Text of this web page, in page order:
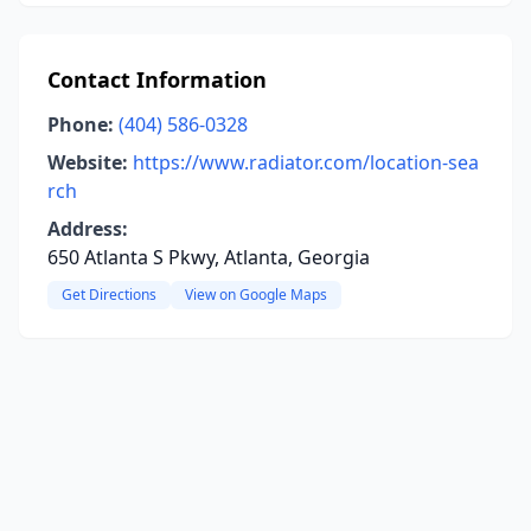
Contact Information
Phone: (404) 586-0328
Website: https://www.radiator.com/location-sea
rch
Address:
650 Atlanta S Pkwy, Atlanta, Georgia
Get Directions View on Google Maps